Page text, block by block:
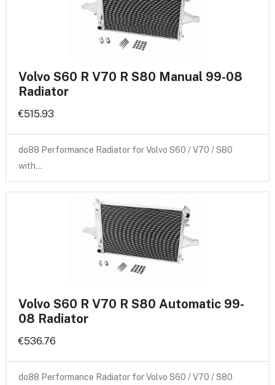
Volvo S60 R V70 R S80 Manual 99-08
Radiator
€515.93
do88 Performance Radiator for Volvo S60 / V70 / S80
with…
Volvo S60 R V70 R S80 Automatic 99-
08 Radiator
€536.76
do88 Performance Radiator for Volvo S60 / V70 / S80